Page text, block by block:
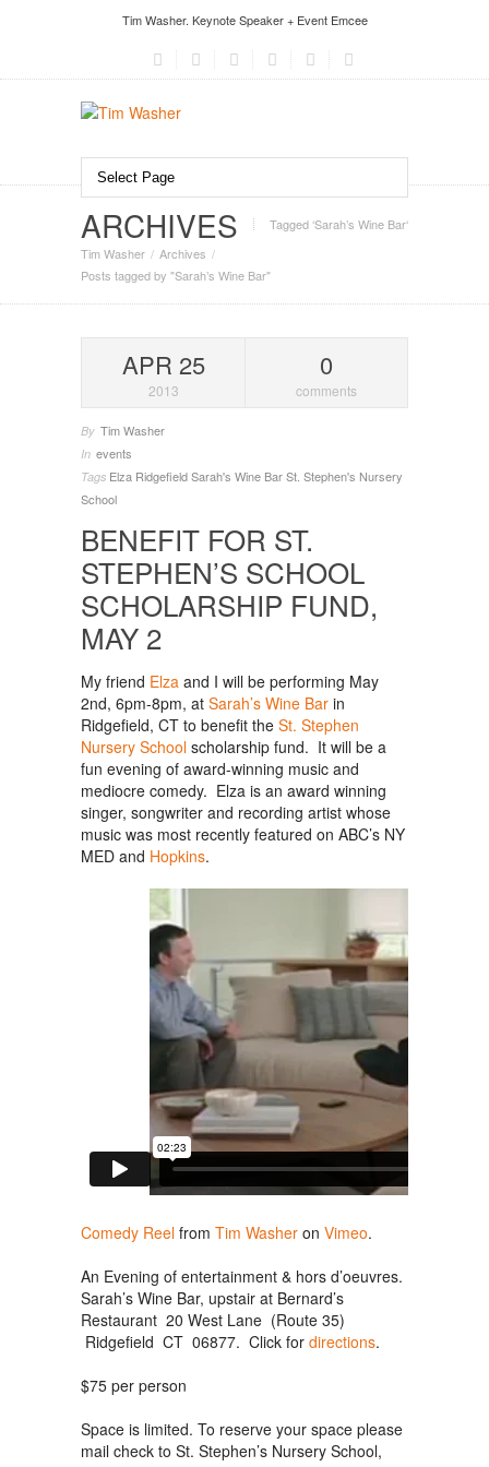
Tim Washer. Keynote Speaker + Event Emcee
ARCHIVES
Tagged ‘Sarah’s Wine Bar‘
Tim Washer
Archives
Posts tagged by "Sarah’s Wine Bar"
APR 25
2013
0
comments
By Tim Washer
In events
Tags Elza RidgefieldSarah's Wine BarSt. Stephen's Nursery
School
BENEFIT FOR ST.
STEPHEN’S SCHOOL
SCHOLARSHIP FUND,
MAY 2
My friend Elza and I will be performing May
2nd, 6pm-8pm, at Sarah’s Wine Bar in
Ridgefield, CT to benefit the St. Stephen
Nursery School scholarship fund. It will be a
fun evening of award-winning music and
mediocre comedy. Elza is an award winning
singer, songwriter and recording artist whose
music was most recently featured on ABC’s NY
MED and Hopkins.
Comedy Reel from Tim Washer on Vimeo.
An Evening of entertainment & hors d’oeuvres.
Sarah’s Wine Bar, upstair at Bernard’s
Restaurant 20 West Lane (Route 35)
Ridgefield CT 06877. Click for directions.
$75 per person
Space is limited. To reserve your space please
mail check to St. Stephen’s Nursery School,